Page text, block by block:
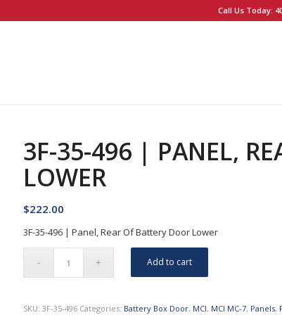
Call Us Today:
3F-35-496 | PANEL,
LOWER
$222.00
3F-35-496 | Panel, Rear Of Battery Door Lower
Add to cart
SKU:3F-35-496 Categories: Battery Box Door, MCI, MCI MC-7, Panels,